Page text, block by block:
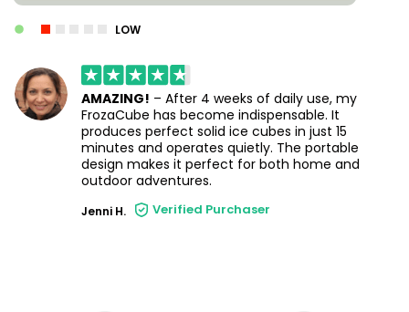
LOW
AMAZING! – After 4 weeks of daily use, my
FrozaCube has become indispensable. It
produces perfect solid ice cubes in just 15
minutes and operates quietly. The portable
design makes it perfect for both home and
outdoor adventures.
Jenni H. Verified Purchaser